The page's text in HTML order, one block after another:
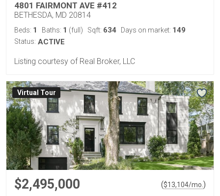
4801 FAIRMONT AVE #412
BETHESDA, MD 20814
Beds: 1 Baths: 1 (full) Sqft: 634 Days on market: 149
Status: ACTIVE
Listing courtesy of Real Broker, LLC
Virtual Tour
$2,495,000 ($13,104/mo. )